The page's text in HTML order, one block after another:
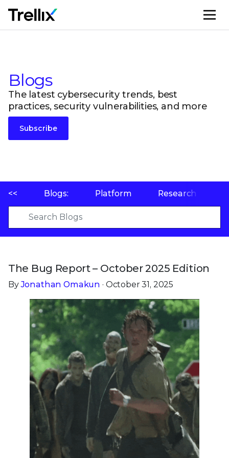
Blogs
The latest cybersecurity trends, best
practices, security vulnerabilities, and more
Subscribe
<< Blogs: Platform Research
The Bug Report – October 2025 Edition
ByJonathan Omakun · October 31, 2025